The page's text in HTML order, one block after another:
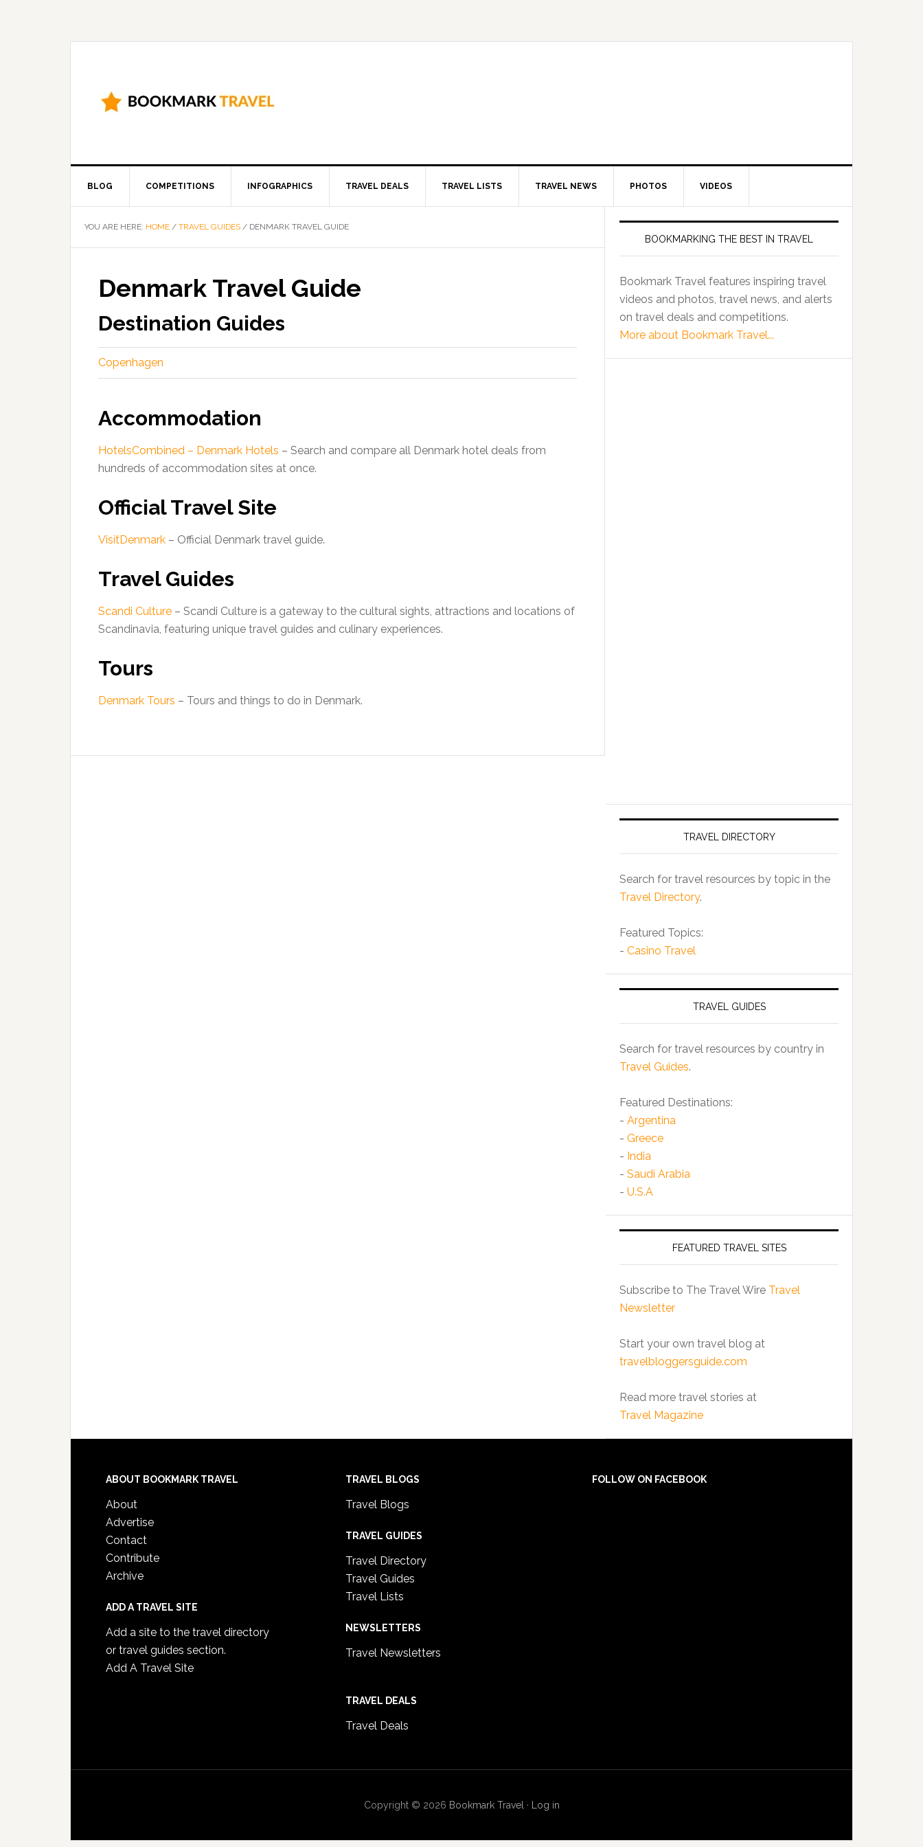
BLOG COMPETITIONS INFOGRAPHICS TRAVEL DEALS TRAVEL LISTS TRAVEL NEWS PHOTOS VIDEOS
YOU ARE HERE: HOME / TRAVEL GUIDES / DENMARK TRAVEL GUIDE
Denmark Travel Guide
Destination Guides
Copenhagen
Accommodation
HotelsCombined – Denmark Hotels – Search and compare all Denmark hotel deals from
hundreds of accommodation sites at once.
Official Travel Site
VisitDenmark – Official Denmark travel guide.
Travel Guides
Scandi Culture – Scandi Culture is a gateway to the cultural sights, attractions and locations of
Scandinavia, featuring unique travel guides and culinary experiences.
Tours
Denmark Tours – Tours and things to do in Denmark.
BOOKMARKING THE BEST IN TRAVEL
Bookmark Travel features inspiring travel
videos and photos, travel news, and alerts
on travel deals and competitions.
More about Bookmark Travel...
TRAVEL DIRECTORY
Search for travel resources by topic in the
Travel Directory.
Featured Topics:
- Casino Travel
TRAVEL GUIDES
Search for travel resources by country in
Travel Guides.
Featured Destinations:
- Argentina
- Greece
- India
- Saudi Arabia
- U.S.A
FEATURED TRAVEL SITES
Subscribe to The Travel Wire Travel
Newsletter
Start your own travel blog at
travelbloggersguide.com
Read more travel stories at
Travel Magazine
ABOUT BOOKMARK TRAVEL
About
Advertise
Contact
Contribute
Archive
ADD A TRAVEL SITE
Add a site to the travel directory
or travel guides section.
Add A Travel Site
TRAVEL BLOGS
Travel Blogs
TRAVEL GUIDES
Travel Directory
Travel Guides
Travel Lists
NEWSLETTERS
Travel Newsletters
TRAVEL DEALS
Travel Deals
FOLLOW ON FACEBOOK
Copyright © 2026 Bookmark Travel · Log in